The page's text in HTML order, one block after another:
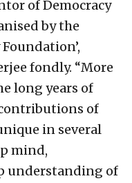
of Democracy
by the
fondly. “More
long years of
of
in several
mind,
understanding of